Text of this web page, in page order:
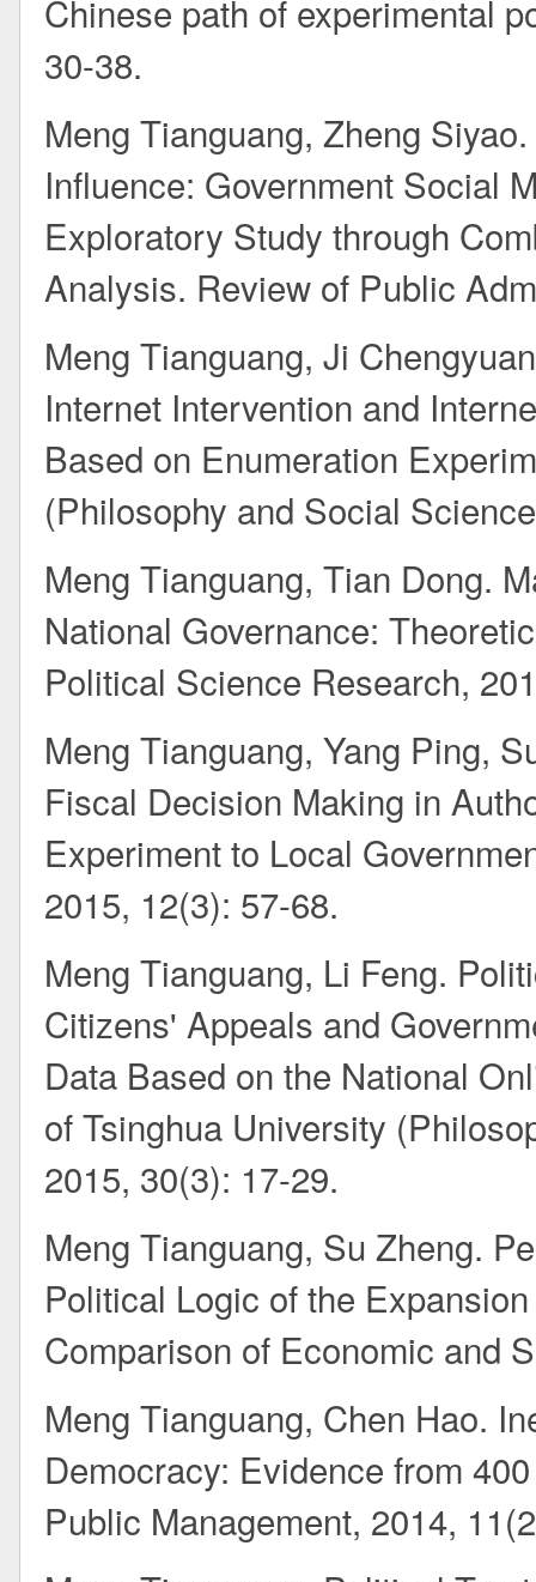
Chinese path of experimental
30-38.
Meng Tianguang, Zheng
Influence: Government Social
Exploratory Study through
Analysis. Review of Public
Meng Tianguang, Ji
Internet Intervention and
Based on Enumeration
(Philosophy and Social
Meng Tianguang, Tian Dong.
National Governance:
Political Science Research,
Meng Tianguang, Yang Ping,
Fiscal Decision Making in
Experiment to Local
2015, 12(3): 57-68.
Meng Tianguang, Li Feng.
Citizens' Appeals and
Data Based on the National
of Tsinghua University
2015, 30(3): 17-29.
Meng Tianguang, Su Zheng.
Political Logic of the
Comparison of Economic and
Meng Tianguang, Chen Hao.
Democracy: Evidence from
Public Management, 2014,